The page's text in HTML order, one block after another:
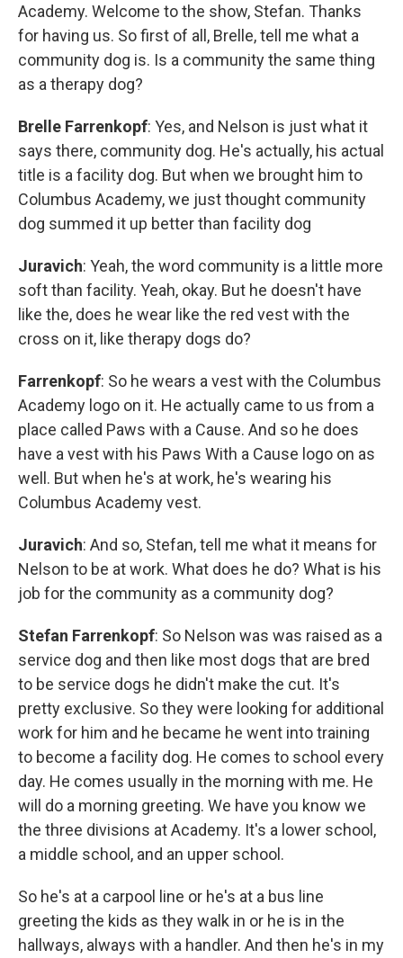
Academy. Welcome to the show, Stefan. Thanks
for having us. So first of all, Brelle, tell me what a
community dog is. Is a community the same thing
as a therapy dog?
Brelle Farrenkopf: Yes, and Nelson is just what it
says there, community dog. He's actually, his actual
title is a facility dog. But when we brought him to
Columbus Academy, we just thought community
dog summed it up better than facility dog
Juravich: Yeah, the word community is a little more
soft than facility. Yeah, okay. But he doesn't have
like the, does he wear like the red vest with the
cross on it, like therapy dogs do?
Farrenkopf: So he wears a vest with the Columbus
Academy logo on it. He actually came to us from a
place called Paws with a Cause. And so he does
have a vest with his Paws With a Cause logo on as
well. But when he's at work, he's wearing his
Columbus Academy vest.
Juravich: And so, Stefan, tell me what it means for
Nelson to be at work. What does he do? What is his
job for the community as a community dog?
Stefan Farrenkopf: So Nelson was was raised as a
service dog and then like most dogs that are bred
to be service dogs he didn't make the cut. It's
pretty exclusive. So they were looking for additional
work for him and he became he went into training
to become a facility dog. He comes to school every
day. He comes usually in the morning with me. He
will do a morning greeting. We have you know we
the three divisions at Academy. It's a lower school,
a middle school, and an upper school.
So he's at a carpool line or he's at a bus line
greeting the kids as they walk in or he is in the
hallways, always with a handler. And then he's in my